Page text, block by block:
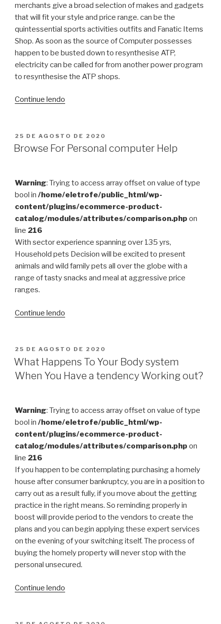
merchants give a broad selection of makes and gadgets
that will fit your style and price range. can be the
quintessential sports activities outfits and Fanatic Items
Shop. As soon as the source of Computer possesses
happen to be busted down to resynthesise ATP,
electricity can be called for from another power program
to resynthesise the ATP shops.
Continue lendo
Can
Aid
This
Winter”
PUBLICADO
EM
25 DE AGOSTO DE 2020
Browse For Personal computer Help
Warning: Trying to access array offset on value of type
bool in /home/eletrofe/public_html/wp-
content/plugins/ecommerce-product-
catalog/modules/attributes/comparison.php on
line 216
With sector experience spanning over 135 yrs,
Household pets Decision will be excited to present
animals and wild family pets all over the globe with a
range of tasty snacks and meal at aggressive price
ranges.
Continue lendo
computer
Help”
PUBLICADO
EM
25 DE AGOSTO DE 2020
What Happens To Your Body system
When You Have a tendency Working out?
Warning: Trying to access array offset on value of type
bool in /home/eletrofe/public_html/wp-
content/plugins/ecommerce-product-
catalog/modules/attributes/comparison.php on
line 216
If you happen to be contemplating purchasing a homely
house after consumer bankruptcy, you are in a position to
carry out as a result fully, if you move about the getting
practice in the right means. So reminding properly in
boost will provide period to the vendors to create the
plans and you can begin applying these expert services
on the evening of your switching itself. The process of
buying the homely property will never stop with the
personal unsecured.
Continue lendo